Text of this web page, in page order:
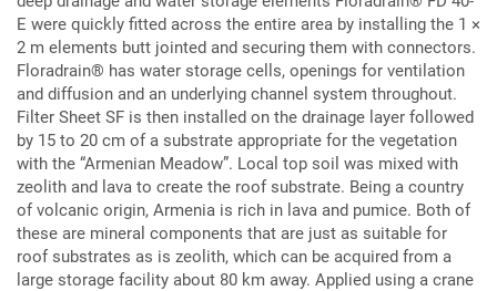
E were quickly fitted across the entire area by installing the 1 ×
2 m elements butt jointed and securing them with connectors.
Floradrain® has water storage cells, openings for ventilation
and diffusion and an underlying channel system throughout.
Filter Sheet SF is then installed on the drainage layer followed
by 15 to 20 cm of a substrate appropriate for the vegetation
with the “Armenian Meadow”. Local top soil was mixed with
zeolith and lava to create the roof substrate. Being a country
of volcanic origin, Armenia is rich in lava and pumice. Both of
these are mineral components that are just as suitable for
roof substrates as is zeolith, which can be acquired from a
large storage facility about 80 km away. Applied using a crane